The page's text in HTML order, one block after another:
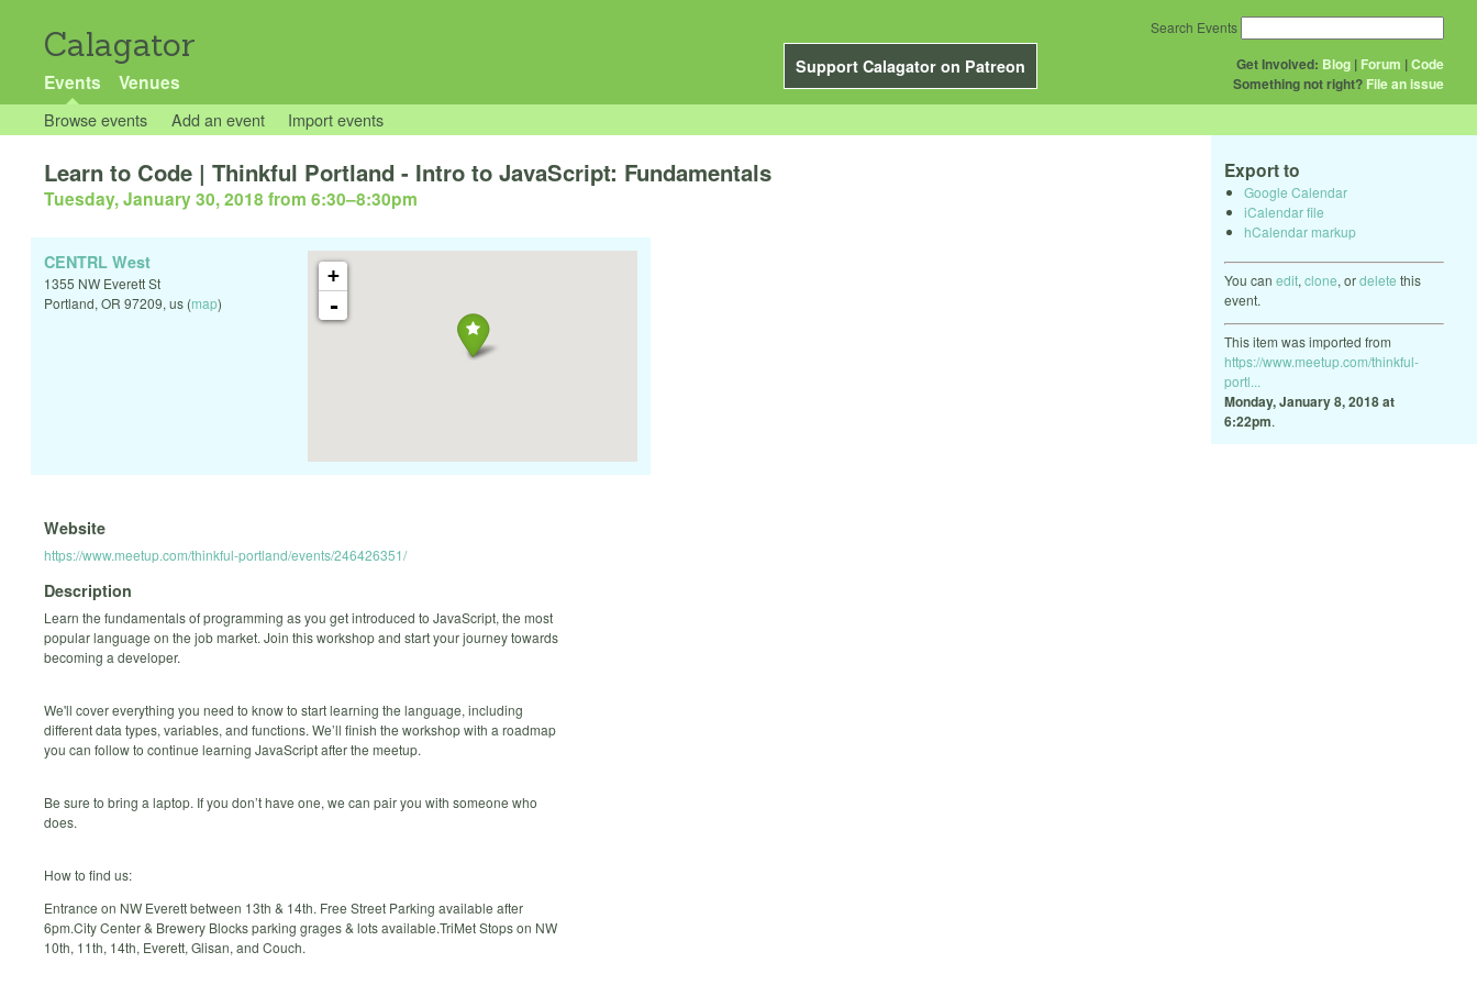
Calagator
Support Calagator on Patreon
Events Venues
Get Involved: Blog | Forum |Code
Something not right? File an issue
Search Events
Browse events Add an event Import events
Export to
Google Calendar
iCalendar file
hCalendar markup
You can edit, clone, ordelete this
event.
This item was imported from
https://www.meetup.com/thinkful-
portl...
Monday, January 8, 2018 at
6:22pm.
Learn to Code | Thinkful Portland - Intro to JavaScript: Fundamentals
Tuesday, January 30, 2018 from 6:30–8:30pm
+
-
CENTRL West
1355 NW Everett St
Portland, OR 97209, us (map)
Website
https://www.meetup.com/thinkful-portland/events/246426351/
Description
Learn the fundamentals of programming as you get introduced to JavaScript, the most
popular language on the job market. Join this workshop and start your journey towards
becoming a developer.
We'll cover everything you need to know to start learning the language, including
different data types, variables, and functions. We’ll finish the workshop with a roadmap
you can follow to continue learning JavaScript after the meetup.
Be sure to bring a laptop. If you don’t have one, we can pair you with someone who
does.
How to find us:
Entrance on NW Everett between 13th & 14th. Free Street Parking available after
6pm.City Center & Brewery Blocks parking grages & lots available.TriMet Stops on NW
10th, 11th, 14th, Everett, Glisan, and Couch.